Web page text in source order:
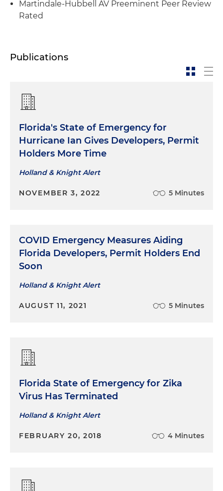
Martindale-Hubbell AV Preeminent Peer Review
Rated
Publications
Florida's State of Emergency for
Hurricane Ian Gives Developers, Permit
Holders More Time
Holland & Knight Alert
NOVEMBER 3, 2022 5 Minutes
COVID Emergency Measures Aiding
Florida Developers, Permit Holders End
Soon
Holland & Knight Alert
AUGUST 11, 2021 5 Minutes
Florida State of Emergency for Zika
Virus Has Terminated
Holland & Knight Alert
FEBRUARY 20, 2018 4 Minutes